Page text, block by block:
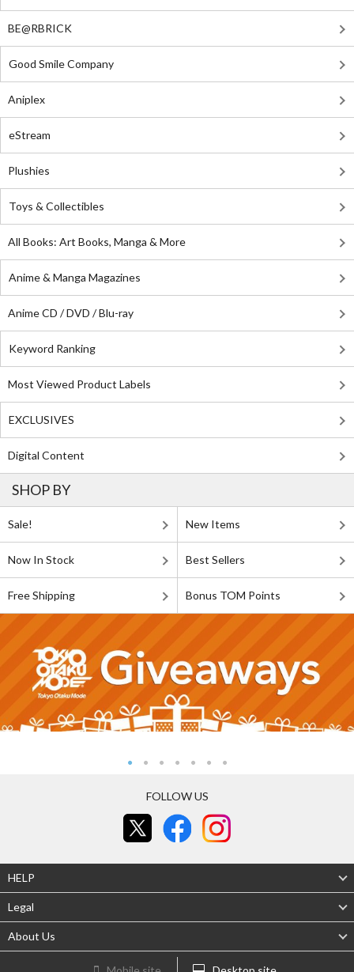
BE@RBRICK
Good Smile Company
Aniplex
eStream
Plushies
Toys & Collectibles
All Books: Art Books, Manga & More
Anime & Manga Magazines
Anime CD / DVD / Blu-ray
Keyword Ranking
Most Viewed Product Labels
EXCLUSIVES
Digital Content
SHOP BY
Sale! New Items
Now In Stock Best Sellers
Free Shipping Bonus TOM Points
FOLLOW US
HELP
Legal
About Us